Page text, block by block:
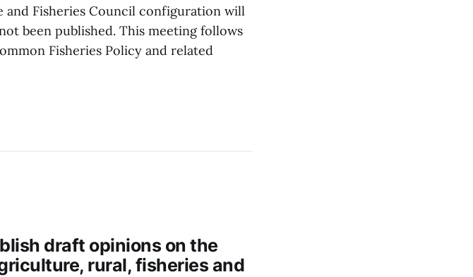
Fisheries Council configuration will
been published. This meeting follows
Fisheries Policy and related
draft opinions on the
rural, fisheries and